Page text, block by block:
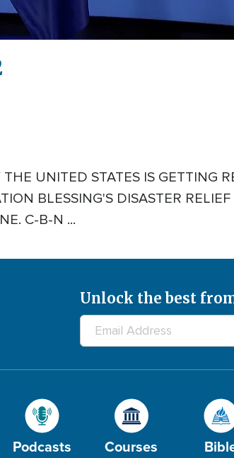
UNITED STATES IS GETTING
BLESSING'S DISASTER RELIEF
C-B-N ...
Unlock the best
Podcasts Courses